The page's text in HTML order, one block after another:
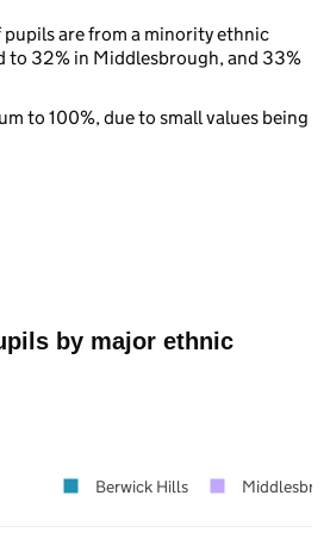
pupils are from a minority ethnic
to 32% in Middlesbrough, and 33%
to 100%, due to small values being
by major ethnic
Berwick Hills